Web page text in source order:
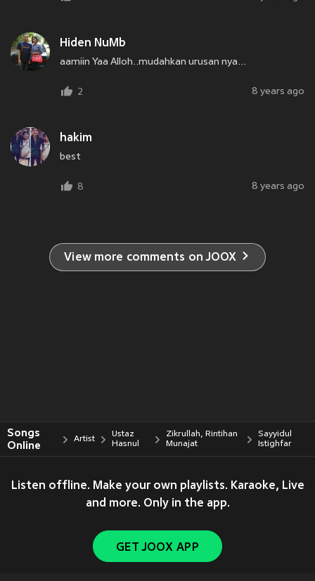
Hiden NuMb
aamiin Yaa Alloh..mudahkan urusan nya...
2 8 years ago
hakim
best
8 8 years ago
View more comments on JOOX
Songs
Online
Artist
Ustaz
Hasnul
Zikrullah, Rintihan
Munajat
Sayyidul
Istighfar
Listen offline. Make your own playlists. Karaoke, Live
and more. Only in the app.
GET JOOX APP